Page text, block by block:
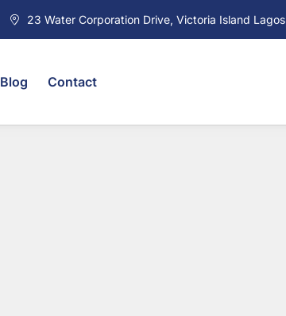
23 Water Corporation Drive, Victoria Island Lagos
Blog Contact